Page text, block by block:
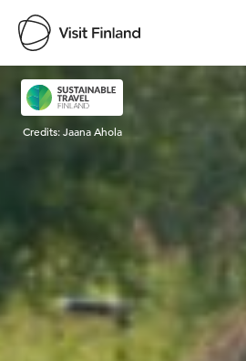
Visit Finland
Credits:Jaana Ahola